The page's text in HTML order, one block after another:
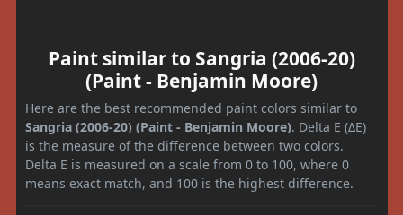
Paint similar to Sangria (2006-20)
(Paint - Benjamin Moore)
Here are the best recommended paint colors similar to
Sangria (2006-20) (Paint - Benjamin Moore). Delta E (ΔE)
is the measure of the difference between two colors.
Delta E is measured on a scale from 0 to 100, where 0
means exact match, and 100 is the highest difference.